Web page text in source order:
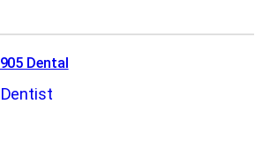
905 Dental
Dentist